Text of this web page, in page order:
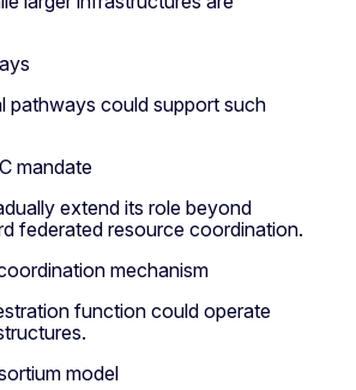
pathways could support such
mandate
extend its role beyond
federated resource coordination.
mechanism
function could operate
model